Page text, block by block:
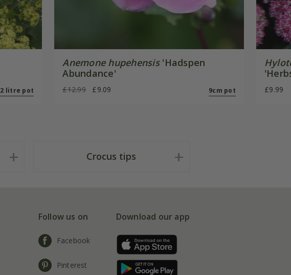
2 litre pot
Anemone hupehensis'Hadspen
Abundance'
£12.99 £9.09 9cm pot £9.99
Crocus tips
Follow us on
Facebook
Pinterest
Download our app